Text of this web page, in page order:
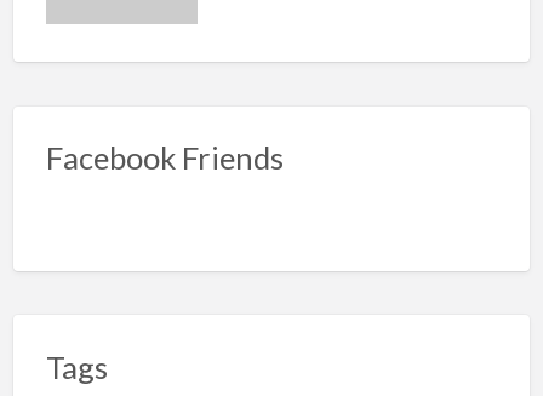
Facebook Friends
Tags